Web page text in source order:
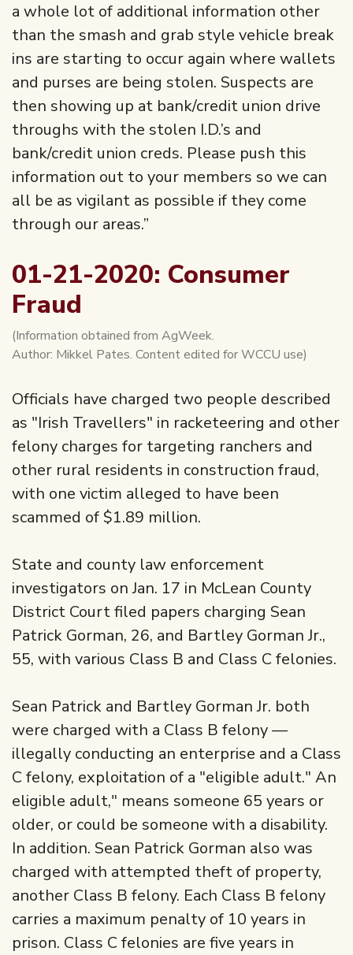
a whole lot of additional information other
than the smash and grab style vehicle break
ins are starting to occur again where wallets
and purses are being stolen. Suspects are
then showing up at bank/credit union drive
throughs with the stolen I.D.’s and
bank/credit union creds. Please push this
information out to your members so we can
all be as vigilant as possible if they come
through our areas.”
01-21-2020: Consumer
Fraud
(Information obtained from AgWeek.
Author: Mikkel Pates. Content edited for WCCU use)
Officials have charged two people described
as "Irish Travellers" in racketeering and other
felony charges for targeting ranchers and
other rural residents in construction fraud,
with one victim alleged to have been
scammed of $1.89 million.
State and county law enforcement
investigators on Jan. 17 in McLean County
District Court filed papers charging Sean
Patrick Gorman, 26, and Bartley Gorman Jr.,
55, with various Class B and Class C felonies.
Sean Patrick and Bartley Gorman Jr. both
were charged with a Class B felony —
illegally conducting an enterprise and a Class
C felony, exploitation of a "eligible adult." An
eligible adult," means someone 65 years or
older, or could be someone with a disability.
In addition. Sean Patrick Gorman also was
charged with attempted theft of property,
another Class B felony. Each Class B felony
carries a maximum penalty of 10 years in
prison. Class C felonies are five years in